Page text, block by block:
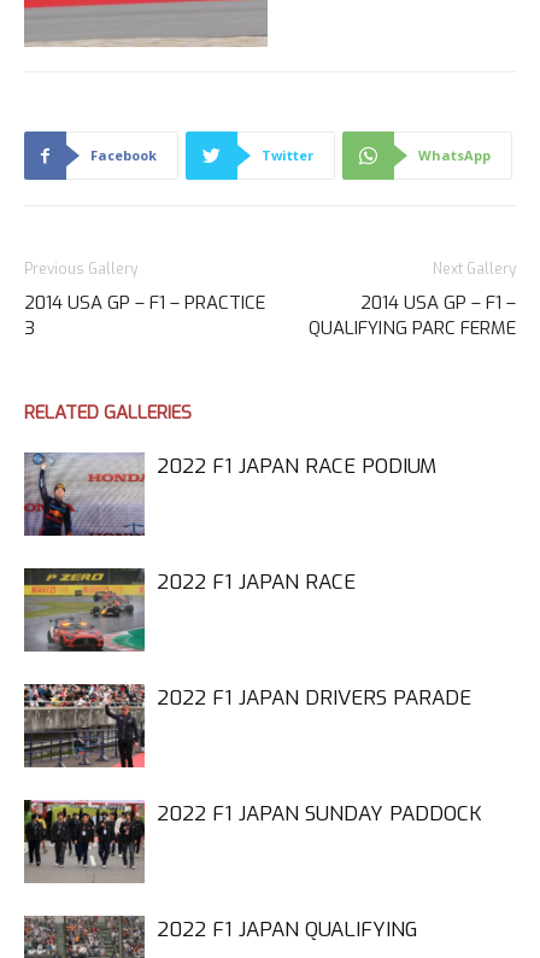
Facebook Twitter WhatsApp
Previous Gallery
2014 USA GP – F1 – PRACTICE
3
Next Gallery
2014 USA GP – F1 –
QUALIFYING PARC FERME
RELATED GALLERIES
2022 F1 JAPAN RACE PODIUM
2022 F1 JAPAN RACE
2022 F1 JAPAN DRIVERS PARADE
2022 F1 JAPAN SUNDAY PADDOCK
2022 F1 JAPAN QUALIFYING